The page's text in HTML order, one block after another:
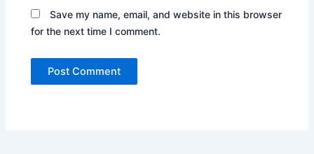
Save my name, email, and website in this browser
for the next time I comment.